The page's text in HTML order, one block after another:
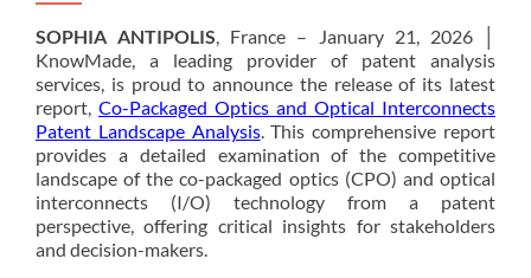
SOPHIA ANTIPOLIS, France – January 21, 2026 │
KnowMade, a leading provider of patent analysis
services, is proud to announce the release of its latest
report, Co-Packaged Optics and Optical Interconnects
Patent Landscape Analysis. This comprehensive report
provides a detailed examination of the competitive
landscape of the co-packaged optics (CPO) and optical
interconnects (I/O) technology from a patent
perspective, offering critical insights for stakeholders
and decision-makers.